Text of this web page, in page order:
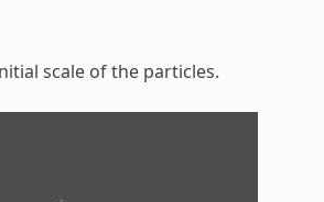
scale of the particles.